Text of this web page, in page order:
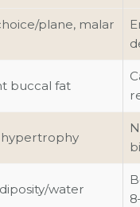
plane, malar
buccal fat
hypertrophy
water